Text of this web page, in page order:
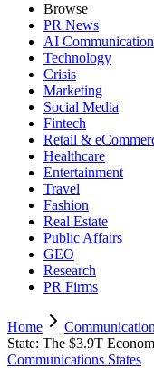
Browse
PR News
AI
Technology
Crisis
Marketing
Social Media
Fintech
Retail &
Healthcare
Entertainment
Travel
Fashion
Real Estate
Public Affairs
GEO
Research
PR Firms
Home
State: The $3.9T
Communications States